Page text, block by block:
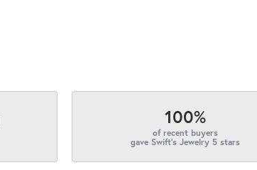
100%
of recent buyers
gave Swift's Jewelry 5 stars